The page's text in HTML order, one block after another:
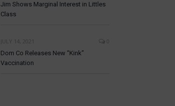
Jim Shows Marginal Interest in Littles
Class
JULY 14, 2021
0
Dom Co Releases New “Kink”
Vaccination